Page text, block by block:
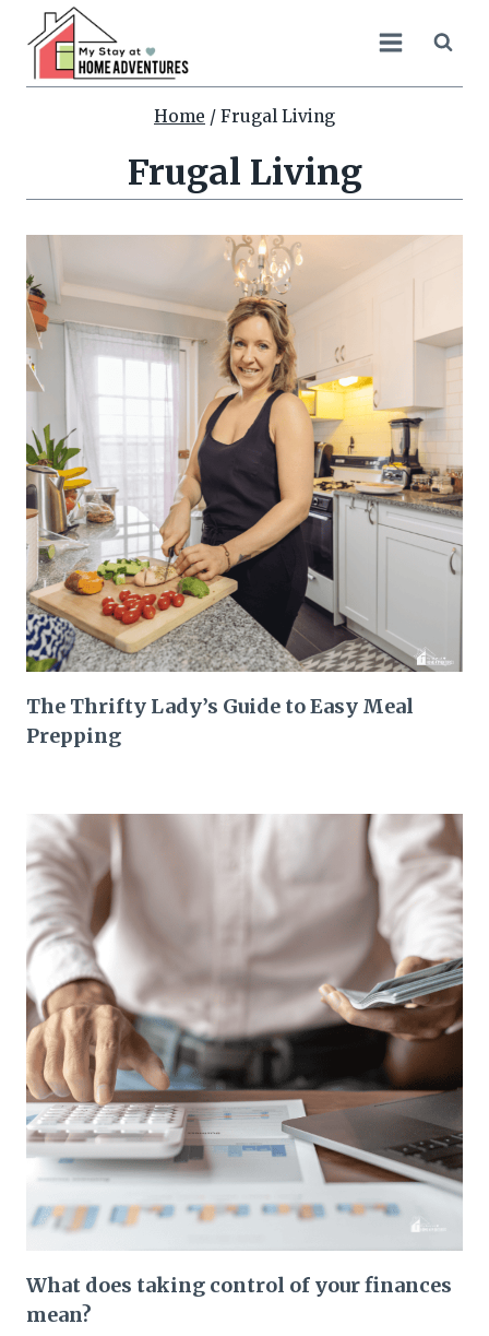
content
Home / Frugal Living
Frugal Living
The Thrifty Lady’s Guide to Easy Meal
Prepping
What does taking control of your finances
mean?